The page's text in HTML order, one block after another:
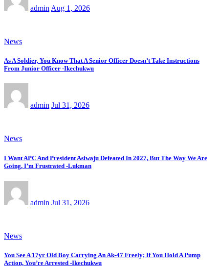
admin Aug 1, 2026
News
As A Soldier, You Know That A Senior Officer Doesn’t Take Instructions
From Junior Officer -Ikechukwu
admin Jul 31, 2026
News
I Want APC And President Asiwaju Defeated In 2027, But The Way We Are
Going, I’m Frustrated -Lukman
admin Jul 31, 2026
News
You See A 17yr Old Boy Carrying An Ak-47 Freely; If You Hold A Pump
Action, You’re Arrested -Ikechukwu